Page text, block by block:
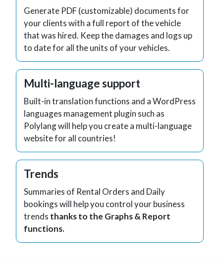
Generate PDF (customizable) documents for
your clients with a full report of the vehicle
that was hired. Keep the damages and logs up
to date for all the units of your vehicles.
Multi-language support
Built-in translation functions and a WordPress
languages management plugin such as
Polylang will help you create a multi-language
website for all countries!
Trends
Summaries of Rental Orders and Daily
bookings will help you control your business
trends thanks to the Graphs & Report
functions.